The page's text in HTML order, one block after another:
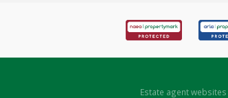
Estate agent websites